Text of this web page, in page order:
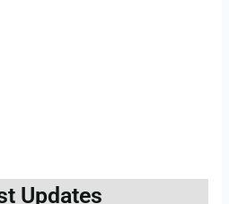
Updates